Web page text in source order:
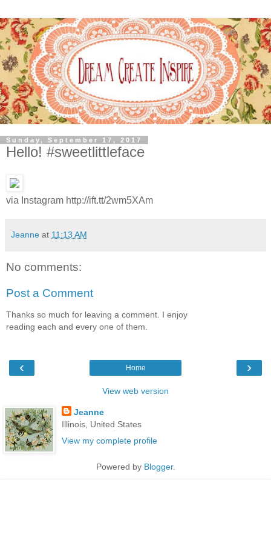
Sunday, September 17, 2017
Hello! #sweetlittleface
via Instagram http://ift.tt/2wm5XAm
Jeanne at 11:13 AM
No comments:
Post a Comment
Thanks so much for leaving a comment. I enjoy
reading each and every one of them.
‹ ›
Home
View web version
Jeanne
Illinois, United States
View my complete profile
Powered by Blogger.